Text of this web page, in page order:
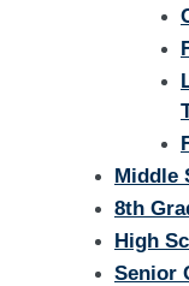
Middle
8th
High
Senior